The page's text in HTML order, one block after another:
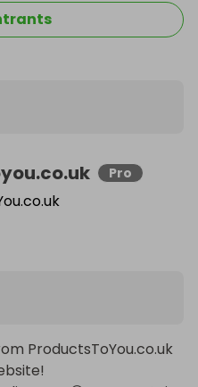
Pro
ProductsToYou.co.uk